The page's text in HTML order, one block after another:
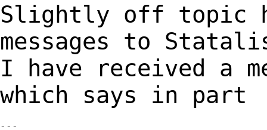
Slightly off topic
messages to
I have received a
which says in part